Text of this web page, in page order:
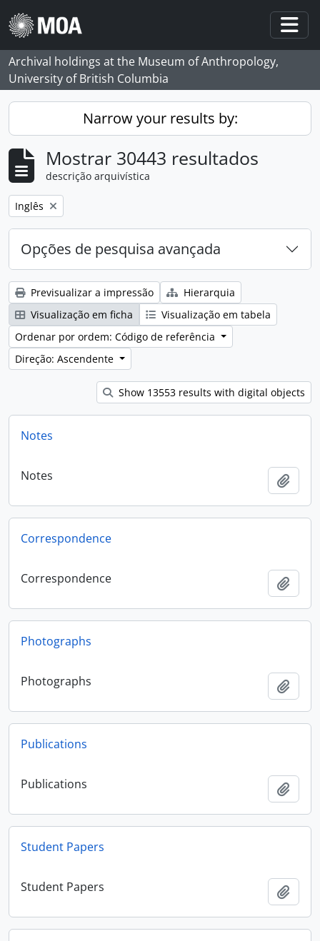
Skip to main content
Archival holdings at the Museum of Anthropology,
University of British Columbia
Narrow your results by:
Mostrar 30443 resultados
descrição arquivística
Remove filter:
Inglês
Opções de pesquisa avançada
Previsualizar a impressão
Hierarquia
Visualização em ficha
Visualização em tabela
Ordenar por ordem: Código de referência
Direção: Ascendente
Show 13553 results with digital objects
Notes
Notes
Correspondence
Correspondence
Photographs
Photographs
Publications
Publications
Student Papers
Student Papers